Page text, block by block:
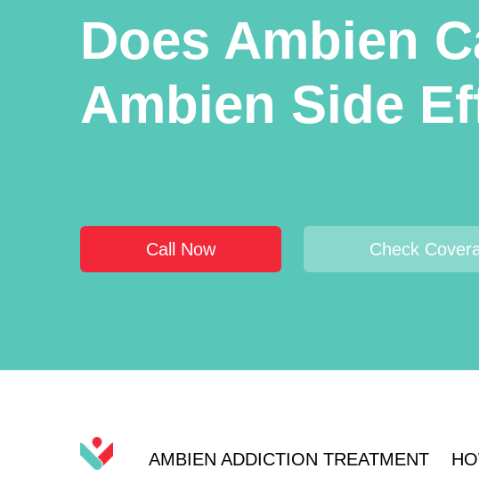
Does Ambien
Ambien Side
Call Now Check
AMBIEN ADDICTION TREATMENT